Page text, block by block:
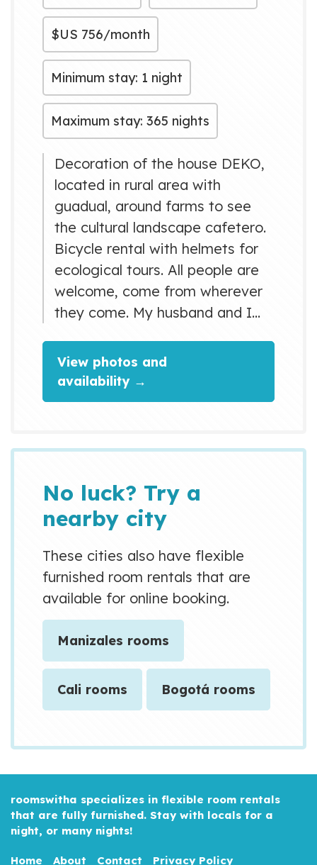
$US 756/month
Minimum stay: 1 night
Maximum stay: 365 nights
Decoration of the house DEKO,
located in rural area with
guadual, around farms to see
the cultural landscape cafetero.
Bicycle rental with helmets for
ecological tours. All people are
welcome, come from wherever
they come. My husband and I
share with our guests a good
coffee
View photos and
availability →
No luck? Try a
nearby city
These cities also have flexible
furnished room rentals that are
available for online booking.
Manizales rooms
Cali rooms Bogotá rooms
roomswitha specializes in flexible room rentals
that are fully furnished. Stay with locals for a
night, or many nights!
Home About Contact Privacy Policy